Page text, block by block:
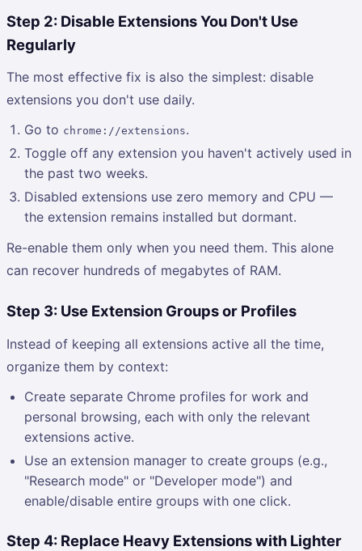
Step 2: Disable Extensions You Don't Use
Regularly
The most effective fix is also the simplest: disable
extensions you don't use daily.
Go to chrome://extensions.
Toggle off any extension you haven't actively used in
the past two weeks.
Disabled extensions use zero memory and CPU —
the extension remains installed but dormant.
Re-enable them only when you need them. This alone
can recover hundreds of megabytes of RAM.
Step 3: Use Extension Groups or Profiles
Instead of keeping all extensions active all the time,
organize them by context:
Create separate Chrome profiles for work and
personal browsing, each with only the relevant
extensions active.
Use an extension manager to create groups (e.g.,
"Research mode" or "Developer mode") and
enable/disable entire groups with one click.
Step 4: Replace Heavy Extensions with Lighter